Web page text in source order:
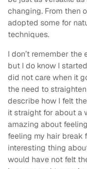
changing. From then
adopted some for
techniques.
I don’t remember
but I do know I
did not care when it
the need to
describe how I felt
it straight for about a
amazing about
feeling my hair break
interesting thing
would have not felt